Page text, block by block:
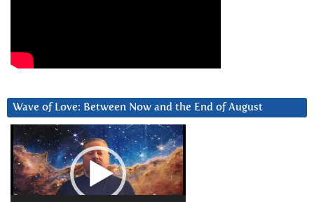
Wave of Love: Between Now and the End of August
Video
Player